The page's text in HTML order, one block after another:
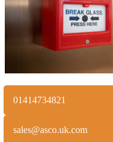
01414734821
sales@asco.uk.com